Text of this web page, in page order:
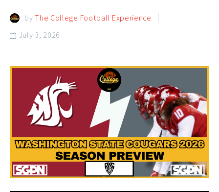
byThe College Football Experience
 July 3, 2026